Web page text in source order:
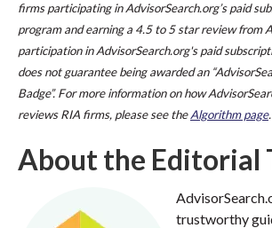
firms participating in AdvisorSearch.org’s paid
program and earning a 4.5 to 5 star review from
participation in AdvisorSearch.org's paid
does not guarantee being awarded an
Badge”. For more information on how
reviews RIA firms, please see theAlgorithm page.
About the Editorial
trustworthy